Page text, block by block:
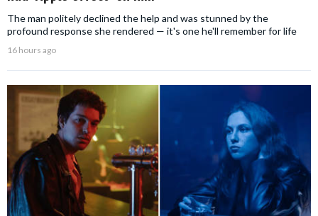
The man politely declined the help and was stunned by the
profound response she rendered — it's one he'll remember for life
16 hours ago